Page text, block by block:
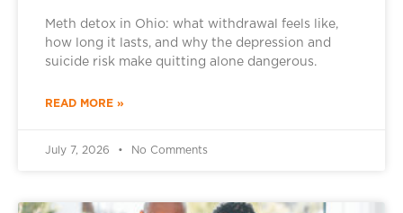
Meth detox in Ohio: what withdrawal feels like,
how long it lasts, and why the depression and
suicide risk make quitting alone dangerous.
READ MORE »
July 7, 2026 No Comments